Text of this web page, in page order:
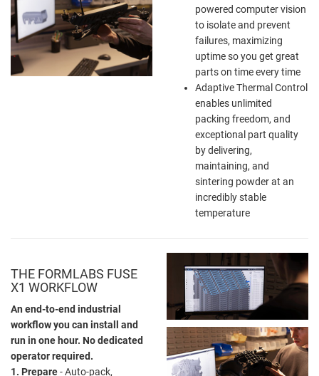
powered computer vision
to isolate and prevent
failures, maximizing
uptime so you get great
parts on time every time
Adaptive Thermal Control
enables unlimited
packing freedom, and
exceptional part quality
by delivering,
maintaining, and
sintering powder at an
incredibly stable
temperature
THE FORMLABS FUSE
X1 WORKFLOW
An end-to-end industrial
workflow you can install and
run in one hour. No dedicated
operator required.
1. Prepare- Auto-pack,